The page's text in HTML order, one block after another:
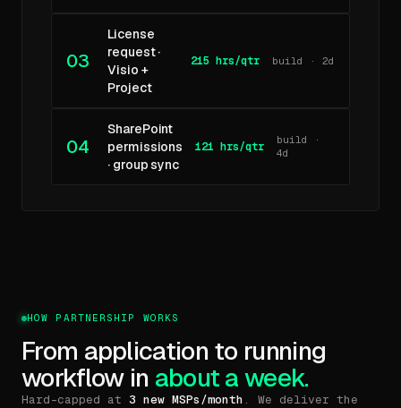
03
License
request ·
Visio +
Project
215 hrs/qtr build · 2d
04
SharePoint
permissions
· group sync
121 hrs/qtr
build ·
4d
HOW PARTNERSHIP WORKS
From application to running
workflow in about a week.
Hard-capped at 3 new MSPs/month . We deliver the